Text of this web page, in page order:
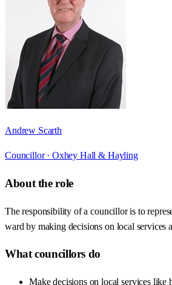
Andrew Scarth
Councillor · Oxhey Hall & Hayling
About the role
The responsibility of a councillor is to
ward by making decisions on local services
What councillors do
Make decisions on local services like